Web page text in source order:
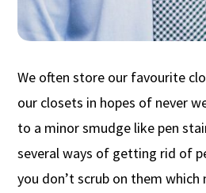
We often store our favourite
our closets in hopes of never
to a minor smudge like pen
several ways of getting rid of
you don’t scrub on them